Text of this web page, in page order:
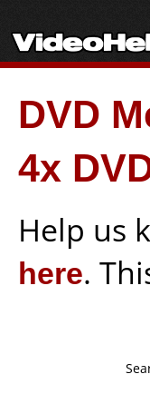
DVD
4x
Help us
here.